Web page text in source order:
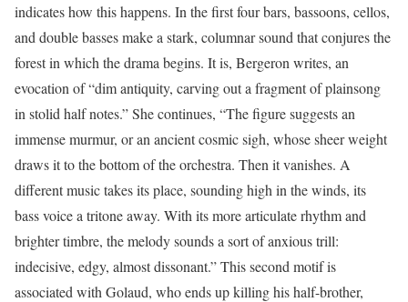
indicates how this happens. In the first four bars, bassoons, cellos,
and double basses make a stark, columnar sound that conjures the
forest in which the drama begins. It is, Bergeron writes, an
evocation of “dim antiquity, carving out a fragment of plainsong
in stolid half notes.” She continues, “The figure suggests an
immense murmur, or an ancient cosmic sigh, whose sheer weight
draws it to the bottom of the orchestra. Then it vanishes. A
different music takes its place, sounding high in the winds, its
bass voice a tritone away. With its more articulate rhythm and
brighter timbre, the melody sounds a sort of anxious trill:
indecisive, edgy, almost dissonant.” This second motif is
associated with Golaud, who ends up killing his half-brother,